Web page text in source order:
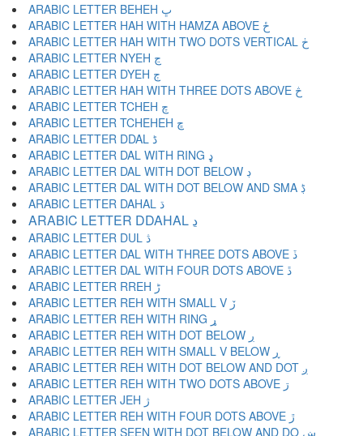
ARABIC LETTER BEHEH ڀ
ARABIC LETTER HAH WITH HAMZA ABOVE ځ
ARABIC LETTER HAH WITH TWO DOTS VERTICAL ڂ
ARABIC LETTER NYEH ڃ
ARABIC LETTER DYEH ڄ
ARABIC LETTER HAH WITH THREE DOTS ABOVE څ
ARABIC LETTER TCHEH چ
ARABIC LETTER TCHEHEH ڇ
ARABIC LETTER DDAL ڈ
ARABIC LETTER DAL WITH RING ډ
ARABIC LETTER DAL WITH DOT BELOW ڊ
ARABIC LETTER DAL WITH DOT BELOW AND SMA ڋ
ARABIC LETTER DAHAL ڌ
ARABIC LETTER DDAHAL ڍ
ARABIC LETTER DUL ڎ
ARABIC LETTER DAL WITH THREE DOTS ABOVE ڏ
ARABIC LETTER DAL WITH FOUR DOTS ABOVE ڐ
ARABIC LETTER RREH ڑ
ARABIC LETTER REH WITH SMALL V ڒ
ARABIC LETTER REH WITH RING ړ
ARABIC LETTER REH WITH DOT BELOW ڔ
ARABIC LETTER REH WITH SMALL V BELOW ڕ
ARABIC LETTER REH WITH DOT BELOW AND DOT ږ
ARABIC LETTER REH WITH TWO DOTS ABOVE ڗ
ARABIC LETTER JEH ژ
ARABIC LETTER REH WITH FOUR DOTS ABOVE ڙ
ARABIC LETTER SEEN WITH DOT BELOW AND DO ښ